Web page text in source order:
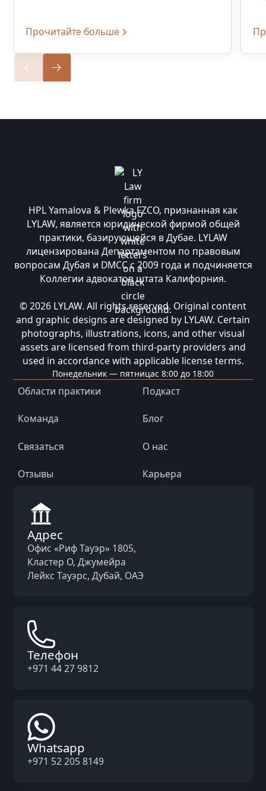
Прочитайте больше
HPL Yamalova & Plewka FZCO, признанная как
LYLAW, является юридической фирмой общей
практики, базирующейся в Дубае. LYLAW
лицензирована Департаментом по правовым
вопросам Дубая и DMCC с 2009 года и подчиняется
Коллегии адвокатов штата Калифорния.
© 2026 LYLAW. All rights reserved. Original content
and graphic designs are designed by LYLAW. Certain
photographs, illustrations, icons, and other visual
assets are licensed from third-party providers and
used in accordance with applicable license terms.
Понедельник — пятницас 8:00 до 18:00
Области практики Подкаст
Команда Блог
Связаться О нас
Отзывы Карьера
Адрес
Офис «Риф Тауэр» 1805,
Кластер O, Джумейра
Лейкс Тауэрс, Дубай, ОАЭ
Телефон
+971 44 27 9812
Whatsapp
+971 52 205 8149